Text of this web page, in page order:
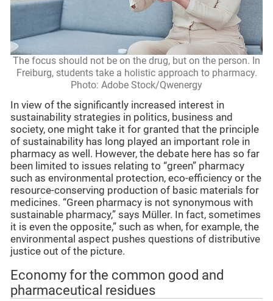
The focus should not be on the drug, but on the person. In
Freiburg, students take a holistic approach to pharmacy.
Photo: Adobe Stock/Qwenergy
In view of the significantly increased interest in
sustainability strategies in politics, business and
society, one might take it for granted that the principle
of sustainability has long played an important role in
pharmacy as well. However, the debate here has so far
been limited to issues relating to “green” pharmacy
such as environmental protection, eco-efficiency or the
resource-conserving production of basic materials for
medicines. “Green pharmacy is not synonymous with
sustainable pharmacy,” says Müller. In fact, sometimes
it is even the opposite,” such as when, for example, the
environmental aspect pushes questions of distributive
justice out of the picture.
Economy for the common good and
pharmaceutical residues